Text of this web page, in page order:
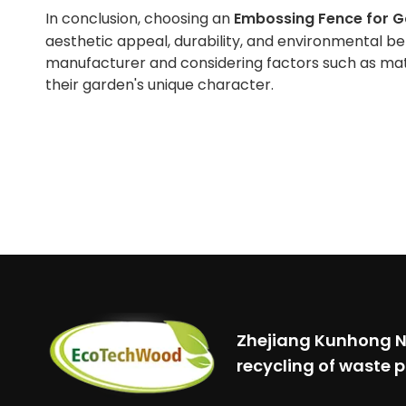
In conclusion, choosing an Embossing Fence for
aesthetic appeal, durability, and environmental
manufacturer and considering factors such as
their garden's unique character.
Zhejiang Kunhong
recycling of waste